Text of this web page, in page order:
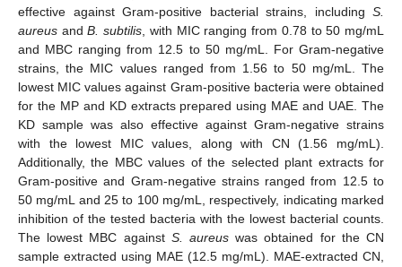
effective against Gram-positive bacterial strains, including S
aureus andB . subtilis , with MIC ranging from 0.78 to 50 mg/mL
and MBC ranging from 12.5 to 50 mg/mL. For Gram-negative
strains, the MIC values ranged from 1.56 to 50 mg/mL. The
lowest MIC values against Gram-positive bacteria were obtained
for the MP and KD extracts prepared using MAE and UAE. The
KD sample was also effective against Gram-negative strains
with the lowest MIC values, along with CN (1.56 mg/mL).
Additionally, the MBC values of the selected plant extracts for
Gram-positive and Gram-negative strains ranged from 12.5 to
50 mg/mL and 25 to 100 mg/mL, respectively, indicating marked
inhibition of the tested bacteria with the lowest bacterial counts.
The lowest MBC against S. aureus was obtained for the CN
sample extracted using MAE (12.5 mg/mL). MAE-extracted CN,